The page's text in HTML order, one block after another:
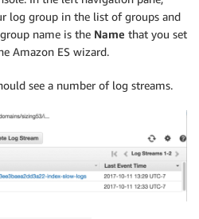
log group in the list of groups and
name is the Name that you set
Amazon ES wizard.
see a number of log streams.